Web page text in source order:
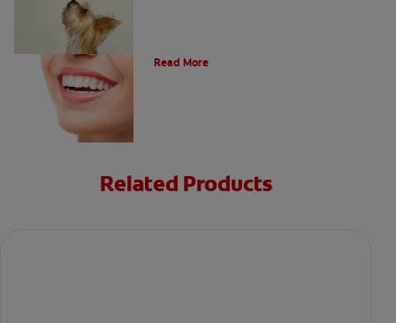
Read More
Related Products